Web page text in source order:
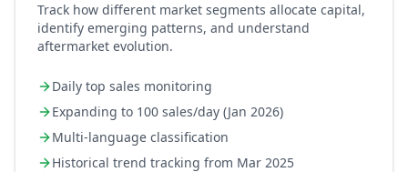
Track how different market segments allocate capital,
identify emerging patterns, and understand
aftermarket evolution.
Daily top sales monitoring
Expanding to 100 sales/day (Jan 2026)
Multi-language classification
Historical trend tracking from Mar 2025